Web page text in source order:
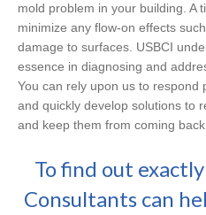
mold problem in your building. A
minimize any flow-on effects
damage to surfaces. USBCI
essence in diagnosing and
You can rely upon us to respond
and quickly develop solutions to
and keep them from coming
To find out
Consultants can